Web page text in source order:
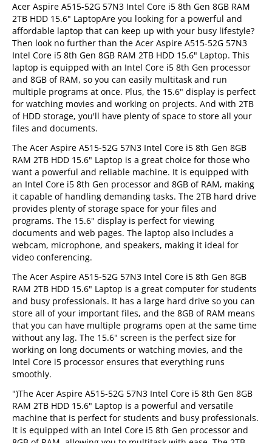
Acer Aspire A515-52G 57N3 Intel Core i5 8th Gen 8GB RAM
2TB HDD 15.6" LaptopAre you looking for a powerful and
affordable laptop that can keep up with your busy lifestyle?
Then look no further than the Acer Aspire A515-52G 57N3
Intel Core i5 8th Gen 8GB RAM 2TB HDD 15.6" Laptop. This
laptop is equipped with an Intel Core i5 8th Gen processor
and 8GB of RAM, so you can easily multitask and run
multiple programs at once. Plus, the 15.6" display is perfect
for watching movies and working on projects. And with 2TB
of HDD storage, you'll have plenty of space to store all your
files and documents.
The Acer Aspire A515-52G 57N3 Intel Core i5 8th Gen 8GB
RAM 2TB HDD 15.6" Laptop is a great choice for those who
want a powerful and reliable machine. It is equipped with
an Intel Core i5 8th Gen processor and 8GB of RAM, making
it capable of handling demanding tasks. The 2TB hard drive
provides plenty of storage space for your files and
programs. The 15.6" display is perfect for viewing
documents and web pages. The laptop also includes a
webcam, microphone, and speakers, making it ideal for
video conferencing.
The Acer Aspire A515-52G 57N3 Intel Core i5 8th Gen 8GB
RAM 2TB HDD 15.6" Laptop is a great computer for students
and busy professionals. It has a large hard drive so you can
store all of your important files, and the 8GB of RAM means
that you can have multiple programs open at the same time
without any lag. The 15.6" screen is the perfect size for
working on long documents or watching movies, and the
Intel Core i5 processor ensures that everything runs
smoothly.
")The Acer Aspire A515-52G 57N3 Intel Core i5 8th Gen 8GB
RAM 2TB HDD 15.6" Laptop is a powerful and versatile
machine that is perfect for students and busy professionals.
It is equipped with an Intel Core i5 8th Gen processor and